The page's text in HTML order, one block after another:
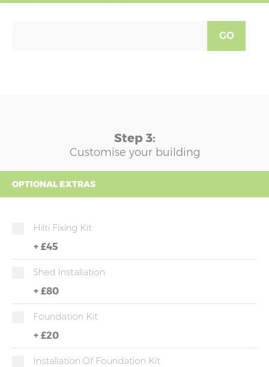
GO
Step 3:
Customise your building
OPTIONAL EXTRAS
Hilti Fixing Kit
+ £45
Shed Installation
+ £80
Foundation Kit
+ £20
Installation Of Foundation Kit